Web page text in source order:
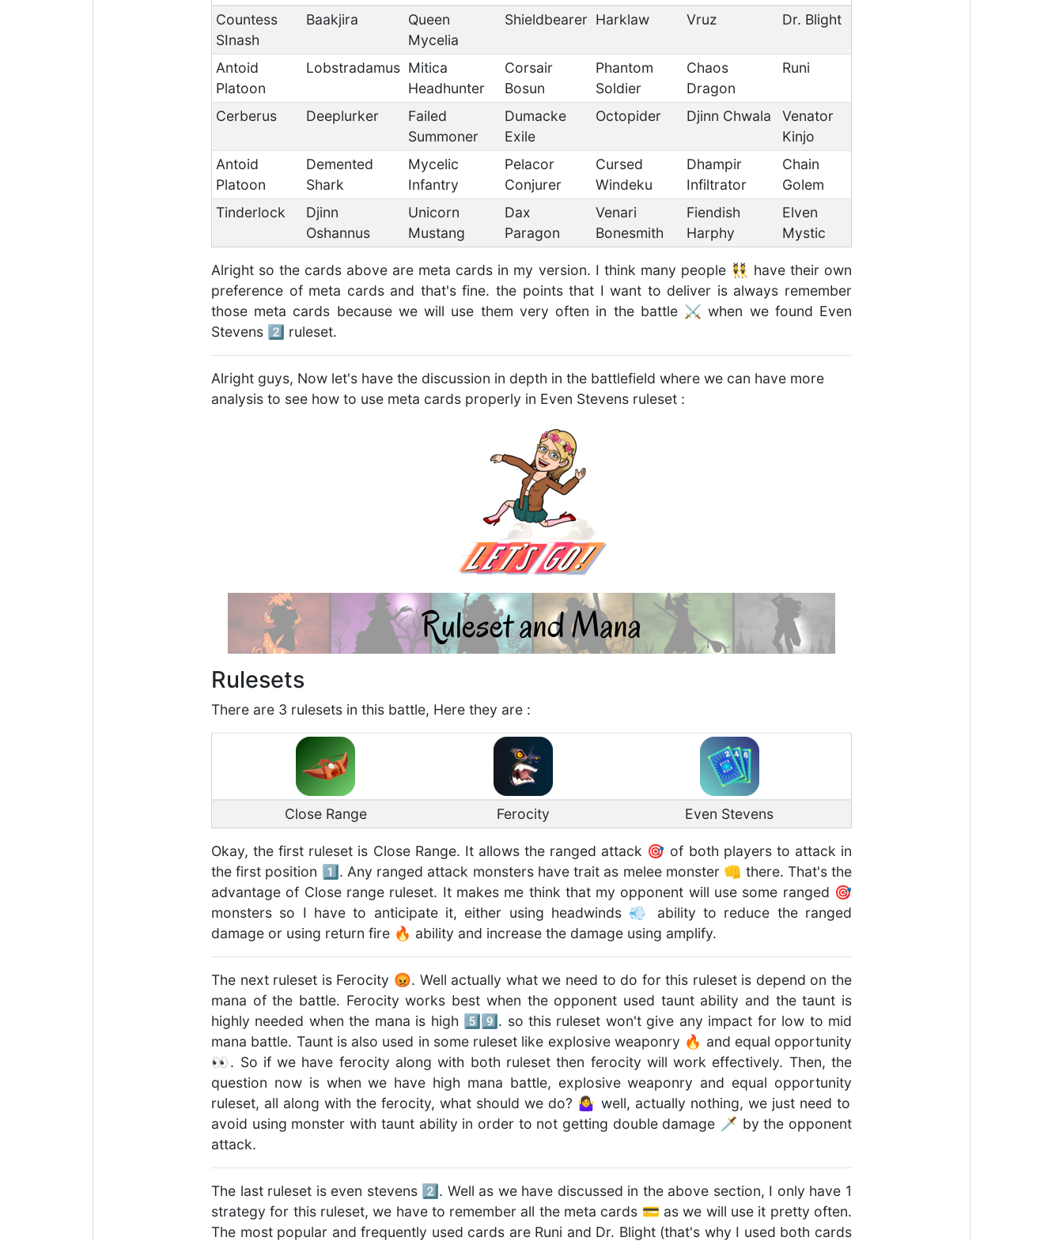
Countess
SInash
Baakjira
Queen
Mycelia
Shieldbearer Harklaw Vruz Dr. Blight
Antoid
Platoon
Lobstradamus Mitica
Headhunter
Corsair
Bosun
Phantom
Soldier
Chaos
Dragon
Runi
Cerberus Deeplurker
Failed
Summoner
Dumacke
Exile
Octopider Djinn Chwala
Venator
Kinjo
Antoid
Platoon
Demented
Shark
Mycelic
Infantry
Pelacor
Conjurer
Cursed
Windeku
Dhampir
Infiltrator
Chain
Golem
Tinderlock
Djinn
Oshannus
Unicorn
Mustang
Dax
Paragon
Venari
Bonesmith
Fiendish
Harphy
Elven
Mystic
Alright so the cards above are meta cards in my version. I think many people 👯 have their own
preference of meta cards and that's fine. the points that I want to deliver is always remember
those meta cards because we will use them very often in the battle ⚔️ when we found Even
Stevens 2️⃣ ruleset.
Alright guys, Now let's have the discussion in depth in the battlefield where we can have more
analysis to see how to use meta cards properly in Even Stevens ruleset :
Rulesets
There are 3 rulesets in this battle, Here they are :
Close Range Ferocity Even Stevens
Okay, the first ruleset is Close Range. It allows the ranged attack 🎯 of both players to attack in
the first position 1️⃣. Any ranged attack monsters have trait as melee monster 👊 there. That's the
advantage of Close range ruleset. It makes me think that my opponent will use some ranged 🎯
monsters so I have to anticipate it, either using headwinds 💨 ability to reduce the ranged
damage or using return fire 🔥 ability and increase the damage using amplify.
The next ruleset is Ferocity 😡. Well actually what we need to do for this ruleset is depend on the
mana of the battle. Ferocity works best when the opponent used taunt ability and the taunt is
highly needed when the mana is high 5️⃣9️⃣. so this ruleset won't give any impact for low to mid
mana battle. Taunt is also used in some ruleset like explosive weaponry 🔥 and equal opportunity
👀. So if we have ferocity along with both ruleset then ferocity will work effectively. Then, the
question now is when we have high mana battle, explosive weaponry and equal opportunity
ruleset, all along with the ferocity, what should we do? 🤷‍♀ well, actually nothing, we just need to
avoid using monster with taunt ability in order to not getting double damage 🗡 by the opponent
attack.
The last ruleset is even stevens 2️⃣. Well as we have discussed in the above section, I only have 1
strategy for this ruleset, we have to remember all the meta cards 💳 as we will use it pretty often.
The most popular and frequently used cards are Runi and Dr. Blight (that's why I used both cards